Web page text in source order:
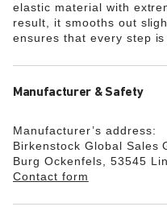
elastic material with
result, it smooths out
ensures that every step is
Manufacturer & Safety
Manufacturer’s address:
Birkenstock Global Sales
Burg Ockenfels, 53545
Contact form